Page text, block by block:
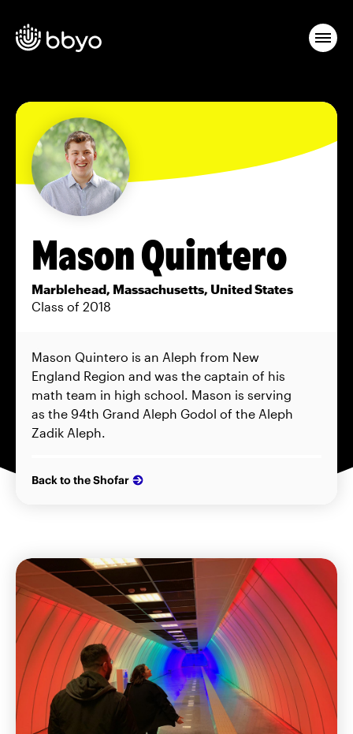
Mason Quintero
Marblehead, Massachusetts, United States
Class of 2018
Mason Quintero is an Aleph from New
England Region and was the captain of his
math team in high school. Mason is serving
as the 94th Grand Aleph Godol of the Aleph
Zadik Aleph.
Back to the Shofar